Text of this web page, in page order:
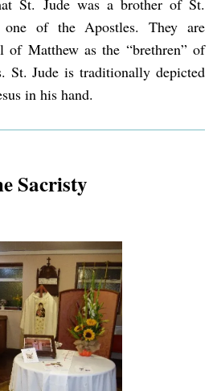
one of the Apostles. They are
of Matthew as the “brethren” of
St. Jude is traditionally depicted
in his hand.
Sacristy